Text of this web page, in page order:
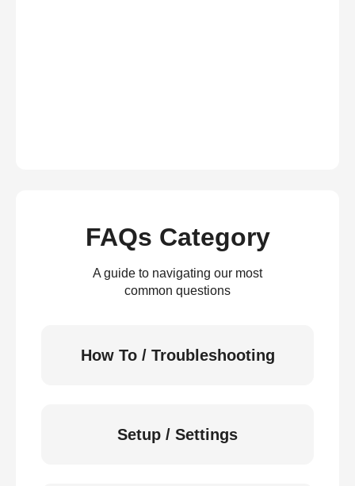
FAQs Category
A guide to navigating our most
common questions
How To / Troubleshooting
Setup / Settings